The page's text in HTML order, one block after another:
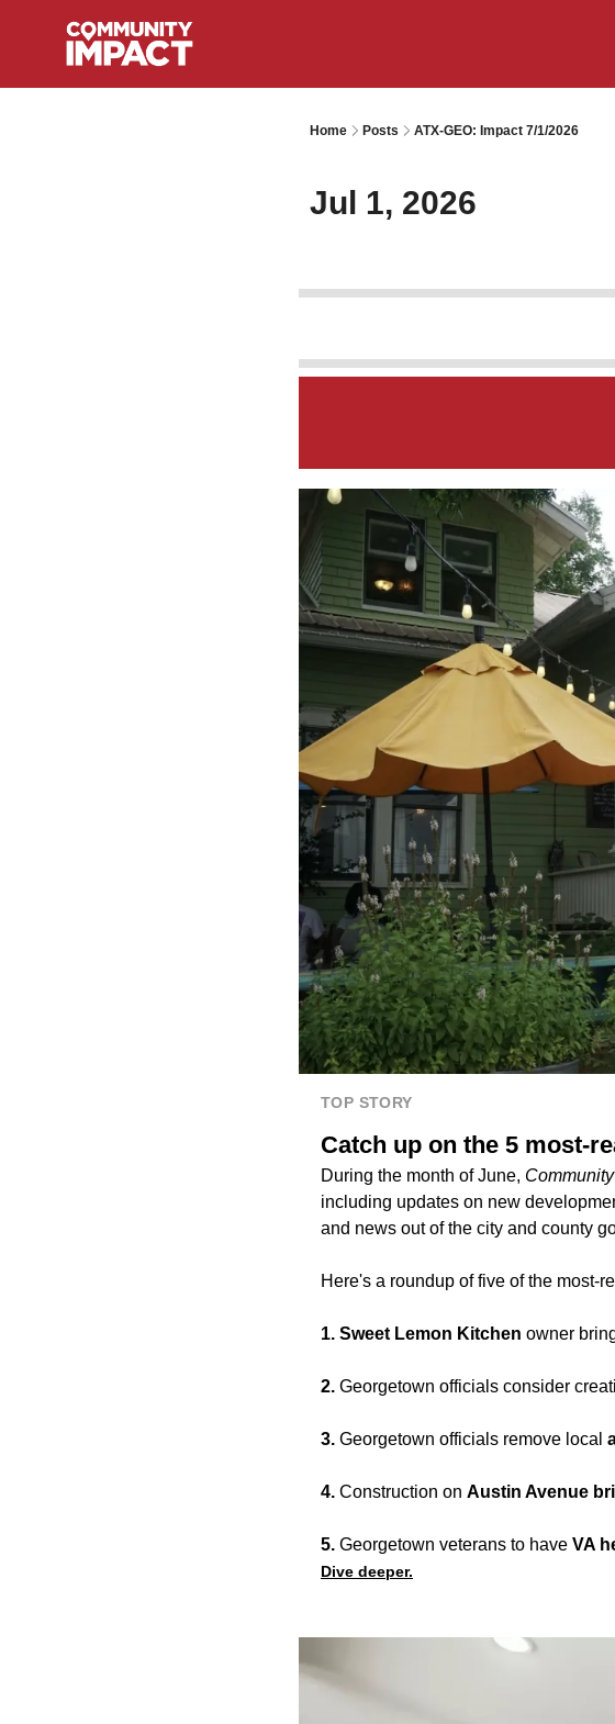
Home Posts ATX-GEO: Impact 7/1/2026
Jul 1, 2026
TOP STORY
Catch up on the 5 most-
During the month of June,
including updates on new
and news out of the city and county
Here's a roundup of five of the most-
1. Sweet Lemon Kitchen owner
2. Georgetown officials consider
3. Georgetown officials remove local
4. Construction on Austin Avenue
5. Georgetown veterans to have VA
Dive deeper.